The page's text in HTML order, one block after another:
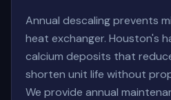
Annual descaling prevents
heat exchanger. Houston's
calcium deposits that
shorten unit life without
We provide annual